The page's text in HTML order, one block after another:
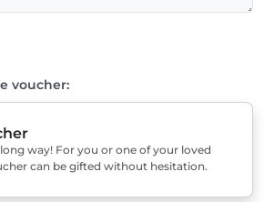
voucher:
way! For you or one of your loved
can be gifted without hesitation.